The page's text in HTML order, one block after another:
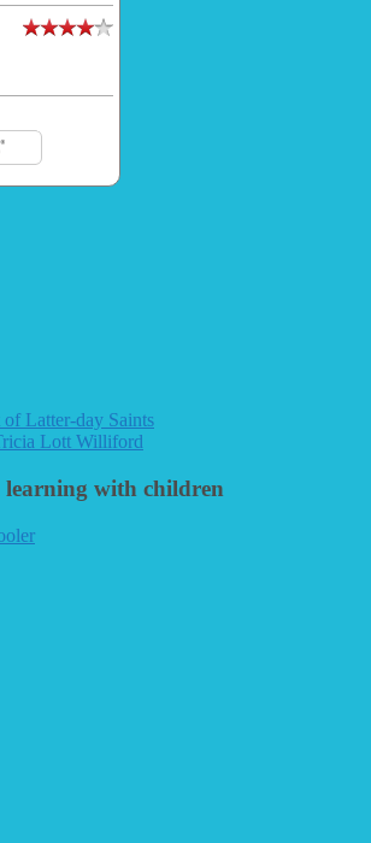
Latter-day Saints
Lott Williford
with children